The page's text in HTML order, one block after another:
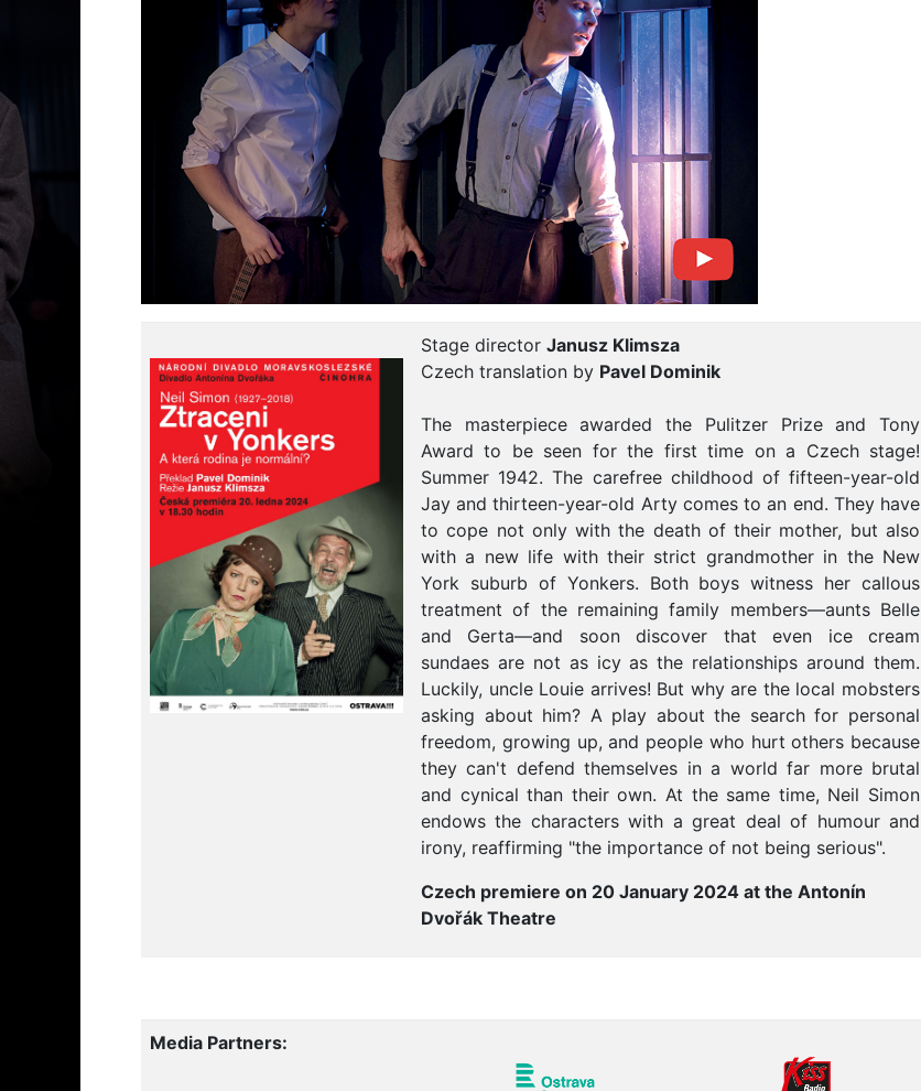
Stage director Janusz Klimsza
Czech translation by Pavel Dominik
The masterpiece awarded the Pulitzer Prize and Tony
Award to be seen for the first time on a Czech stage!
Summer 1942. The carefree childhood of fifteen-year-old
Jay and thirteen-year-old Arty comes to an end. They have
to cope not only with the death of their mother, but also
with a new life with their strict grandmother in the New
York suburb of Yonkers. Both boys witness her callous
treatment of the remaining family members—aunts Belle
and Gerta—and soon discover that even ice cream
sundaes are not as icy as the relationships around them.
Luckily, uncle Louie arrives! But why are the local mobsters
asking about him? A play about the search for personal
freedom, growing up, and people who hurt others because
they can't defend themselves in a world far more brutal
and cynical than their own. At the same time, Neil Simon
endows the characters with a great deal of humour and
irony, reaffirming "the importance of not being serious".
Czech premiere on 20 January 2024 at the Antonín
Dvořák Theatre
Media Partners: